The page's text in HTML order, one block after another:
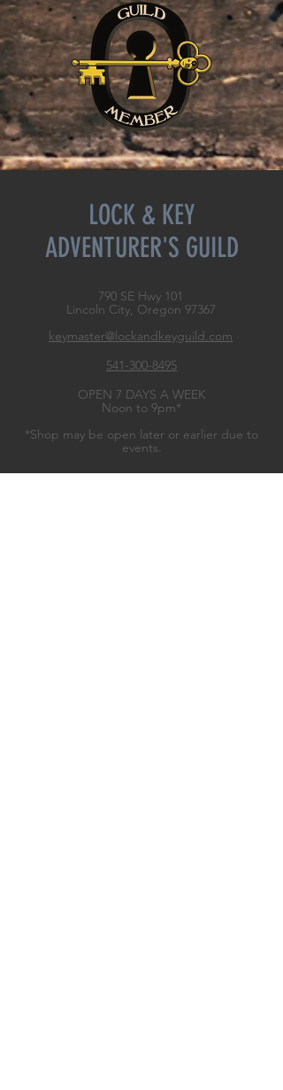
LOCK & KEY
ADVENTURER'S GUILD
790 SE Hwy 101
Lincoln City, Oregon 97367
keymaster@lockandkeyguild.com
541-300-8495
OPEN 7 DAYS A WEEK
Noon to 9pm*
*Shop may be open later or earlier due to
events.